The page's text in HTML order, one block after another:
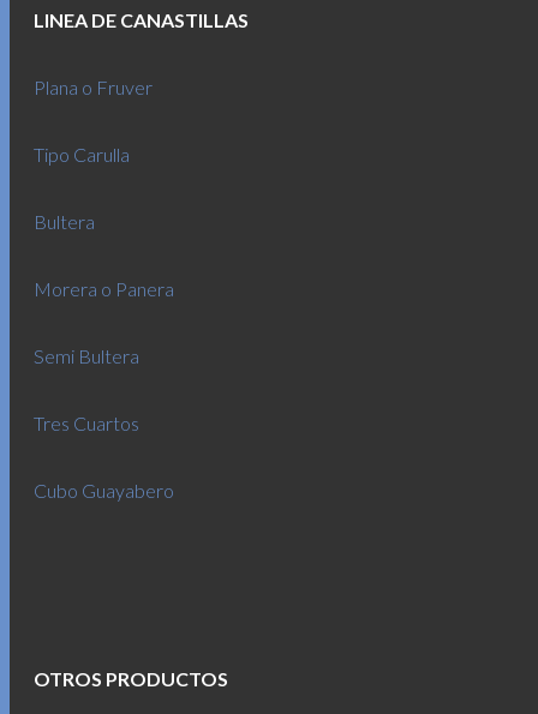
LINEA DE CANASTILLAS
Plana o Fruver
Tipo Carulla
Bultera
Morera o Panera
Semi Bultera
Tres Cuartos
Cubo Guayabero
OTROS PRODUCTOS